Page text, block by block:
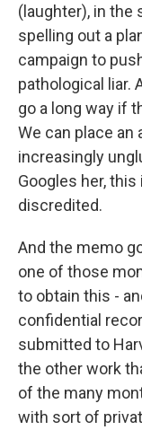
(laughter), in the
spelling out a
campaign to
pathological liar.
go a long way if
We can place an
increasingly
Googles her,
discredited.
And the memo
one of those
to obtain this -
confidential
submitted to
the other work
of the many
with sort of